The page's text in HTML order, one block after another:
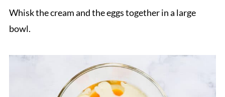
Whisk the cream and the eggs together in a large
bowl.